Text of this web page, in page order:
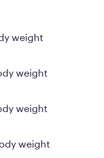
weight
weight
weight
weight